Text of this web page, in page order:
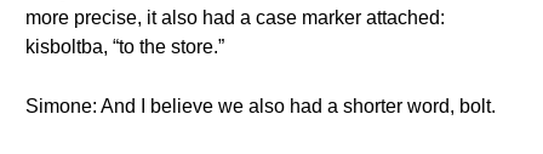
more precise, it also had a case marker attached:
kisboltba, “to the store.”
Simone: And I believe we also had a shorter word, bolt.